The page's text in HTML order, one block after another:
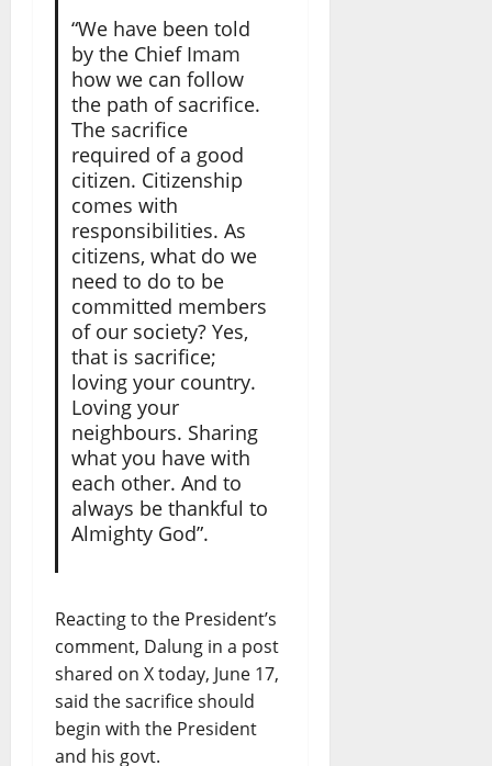
“We have been told
by the Chief Imam
how we can follow
the path of sacrifice.
The sacrifice
required of a good
citizen. Citizenship
comes with
responsibilities. As
citizens, what do we
need to do to be
committed members
of our society? Yes,
that is sacrifice;
loving your country.
Loving your
neighbours. Sharing
what you have with
each other. And to
always be thankful to
Almighty God”.
Reacting to the President’s
comment, Dalung in a post
shared on X today, June 17,
said the sacrifice should
begin with the President
and his govt.